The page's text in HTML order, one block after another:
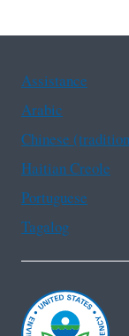
Assistance
Arabic
Chinese
Haitian Creole
Portuguese
Tagalog